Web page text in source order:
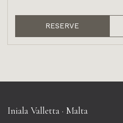
RESERVE
Iniala Valletta · Malta